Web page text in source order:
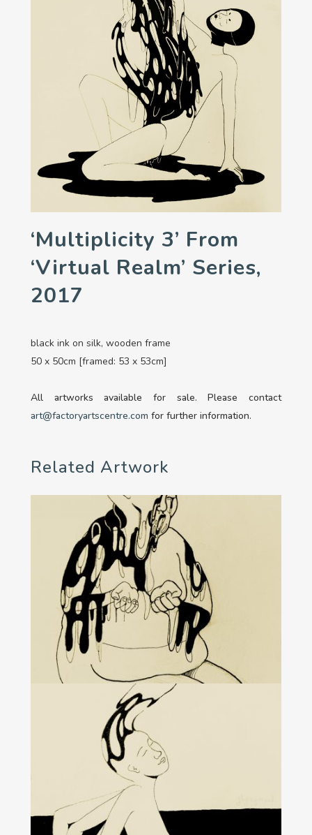
‘Multiplicity 3’ From
‘Virtual Realm’ Series,
2017
black ink on silk, wooden frame
50 x 50cm [framed: 53 x 53cm]
All artworks available for sale. Please contact
art@factoryartscentre.com for further information.
Related Artwork